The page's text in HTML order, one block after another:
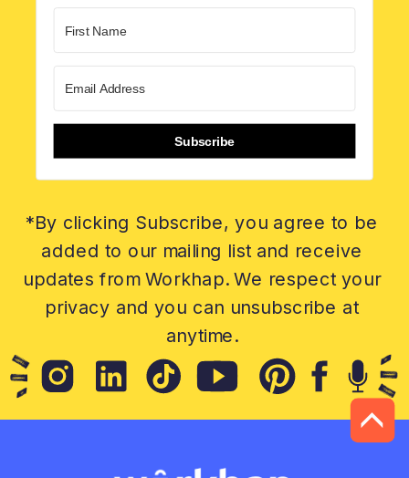
Subscribe
*By clicking Subscribe, you agree to be
added to our mailing list and receive
updates from Workhap. We respect your
privacy and you can unsubscribe at
anytime.